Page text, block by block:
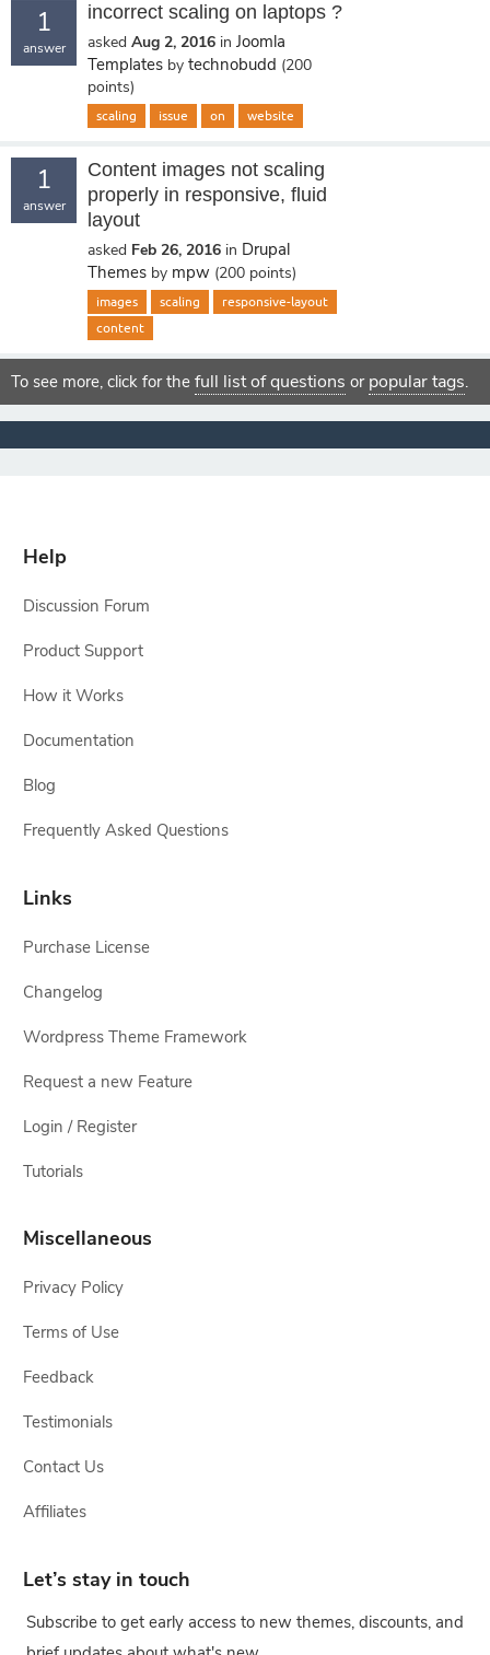
1
answer
incorrect scaling on laptops ?
asked Aug 2, 2016 in Joomla
Templates by technobudd (200
points)
scaling issue on website
1
answer
Content images not scaling
properly in responsive, fluid
layout
asked Feb 26, 2016 in Drupal
Themes by mpw (200 points)
images scaling
responsive-layout
content
To see more, click for the full list of questions or popular tags.
Help
Discussion Forum
Product Support
How it Works
Documentation
Blog
Frequently Asked Questions
Links
Purchase License
Changelog
Wordpress Theme Framework
Request a new Feature
Login / Register
Tutorials
Miscellaneous
Privacy Policy
Terms of Use
Feedback
Testimonials
Contact Us
Affiliates
Let’s stay in touch
Subscribe to get early access to new themes, discounts, and